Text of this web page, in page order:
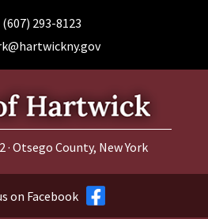
(607) 293-8123
· Otsego County, New York
on Facebook